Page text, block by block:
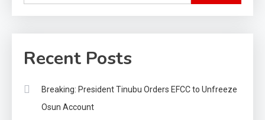
Recent Posts
Breaking: President Tinubu Orders EFCC to Unfreeze
Osun Account